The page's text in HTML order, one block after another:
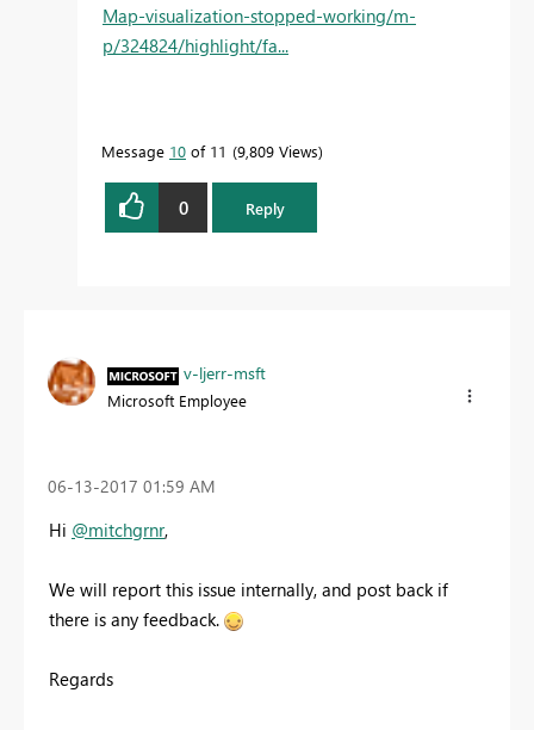
Map-visualization-stopped-working/m-
p/324824/highlight/fa...
Message 10 of 11 9,809 Views
0 Reply
v-ljerr-msft
Microsoft Employee
‎06-13-2017 01:59 AM
Hi @mitchgrnr,
We will report this issue internally, and post back if
there is any feedback.
Regards